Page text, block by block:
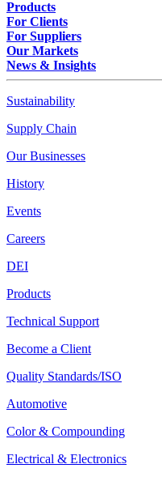
Products
For Clients
For Suppliers
Our Markets
News & Insights
Sustainability
Supply Chain
Our Businesses
History
Events
Careers
DEI
Products
Technical Support
Become a Client
Quality Standards/ISO
Automotive
Color & Compounding
Electrical & Electronics